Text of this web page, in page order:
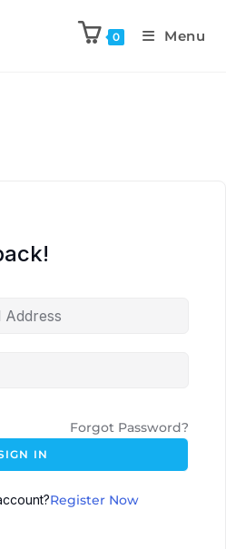
0 Menu
Forgot Password?
IN
Register Now